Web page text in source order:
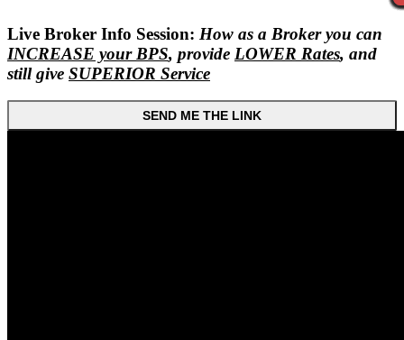
Live Broker Info Session: How as a Broker you can
INCREASE your BPS, provide LOWER Rates, and
still give SUPERIOR Service
SEND ME THE LINK